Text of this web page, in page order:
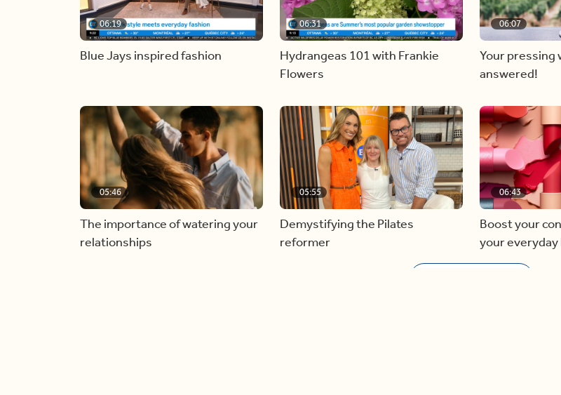
06:19
Blue Jays inspired fashion
06:31
Hydrangeas 101 with Frankie
Flowers
06:07
Your pressing
answered!
05:46
The importance of watering your
relationships
05:55
Demystifying the Pilates
reformer
06:43
Boost your
your everyday